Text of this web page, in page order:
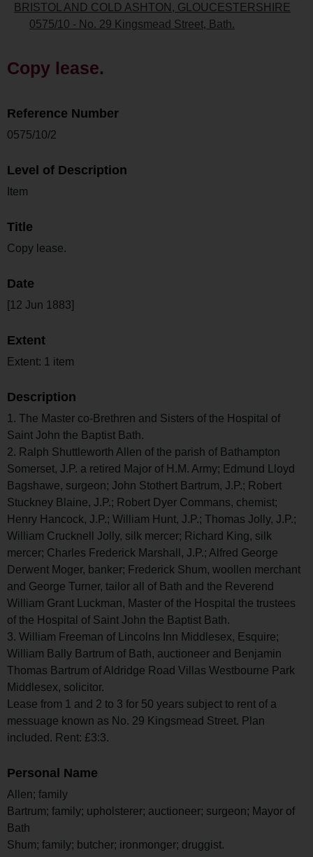
BRISTOL AND COLD ASHTON, GLOUCESTERSHIRE
0575/10 - No. 29 Kingsmead Street, Bath.
Copy lease.
Reference Number
0575/10/2
Level of Description
Item
Title
Copy lease.
Date
[12 Jun 1883]
Extent
Extent: 1 item
Description
1. The Master co-Brethren and Sisters of the Hospital of
Saint John the Baptist Bath.
2. Ralph Shuttleworth Allen of the parish of Bathampton
Somerset, J.P. a retired Major of H.M. Army; Edmund Lloyd
Bagshawe, surgeon; John Stothert Bartrum, J.P.; Robert
Stuckney Blaine, J.P.; Robert Dyer Commans, chemist;
Henry Hancock, J.P.; William Hunt, J.P.; Thomas Jolly, J.P.;
William Crucknell Jolly, silk mercer; Richard King, silk
mercer; Charles Frederick Marshall, J.P.; Alfred George
Derwent Moger, banker; Frederick Shum, woollen merchant
and George Turner, tailor all of Bath and the Reverend
William Grant Luckman, Master of the Hospital the trustees
of the Hospital of Saint John the Baptist Bath.
3. William Freeman of Lincolns Inn Middlesex, Esquire;
William Bally Bartrum of Bath, auctioneer and Benjamin
Thomas Bartrum of Aldridge Road Villas Westbourne Park
Middlesex, solicitor.
Lease from 1 and 2 to 3 for 50 years subject to rent of a
messuage known as No. 29 Kingsmead Street. Plan
included. Rent: £3:3.
Personal Name
Allen; family
Bartrum; family; upholsterer; auctioneer; surgeon; Mayor of
Bath
Shum; family; butcher; ironmonger; druggist.